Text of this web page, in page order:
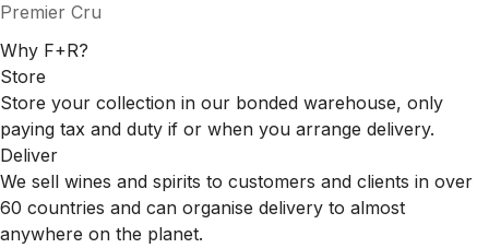
Premier Cru
Why F+R?
Store
Store your collection in our bonded warehouse, only
paying tax and duty if or when you arrange delivery.
Deliver
We sell wines and spirits to customers and clients in over
60 countries and can organise delivery to almost
anywhere on the planet.